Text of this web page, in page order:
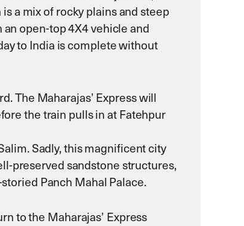
a mix of rocky plains and steep
open-top 4X4 vehicle and
to India is complete without
The Maharajas’ Express will
the train pulls in at Fatehpur
Sadly, this magnificent city
preserved sandstone structures,
Panch Mahal Palace.
to the Maharajas’ Express